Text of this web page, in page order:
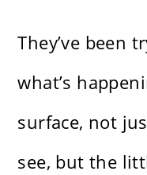
They’ve been
what’s
surface, not
see, but the